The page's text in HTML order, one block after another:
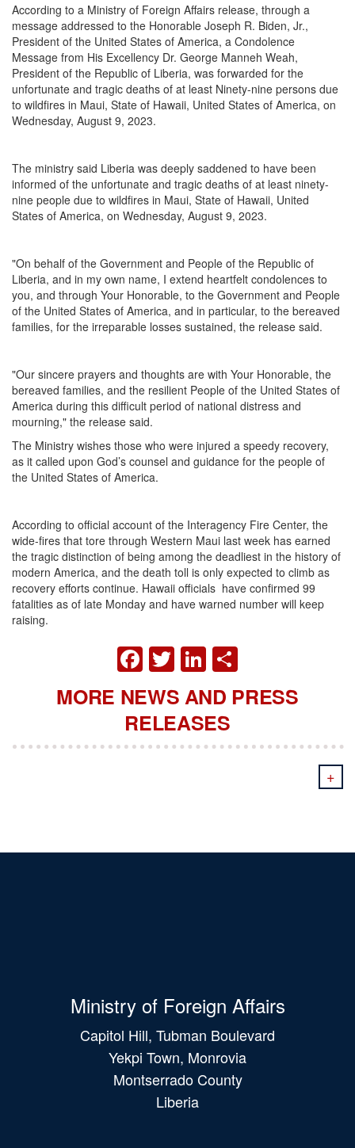
According to a Ministry of Foreign Affairs release, through a
message addressed to the Honorable Joseph R. Biden, Jr.,
President of the United States of America, a Condolence
Message from His Excellency Dr. George Manneh Weah,
President of the Republic of Liberia, was forwarded for the
unfortunate and tragic deaths of at least Ninety-nine persons due
to wildfires in Maui, State of Hawaii, United States of America, on
Wednesday, August 9, 2023.
The ministry said Liberia was deeply saddened to have been
informed of the unfortunate and tragic deaths of at least ninety-
nine people due to wildfires in Maui, State of Hawaii, United
States of America, on Wednesday, August 9, 2023.
"On behalf of the Government and People of the Republic of
Liberia, and in my own name, I extend heartfelt condolences to
you, and through Your Honorable, to the Government and People
of the United States of America, and in particular, to the bereaved
families, for the irreparable losses sustained, the release said.
"Our sincere prayers and thoughts are with Your Honorable, the
bereaved families, and the resilient People of the United States of
America during this difficult period of national distress and
mourning," the release said.
The Ministry wishes those who were injured a speedy recovery,
as it called upon God’s counsel and guidance for the people of
the United States of America.
According to official account of the Interagency Fire Center, the
wide-fires that tore through Western Maui last week has earned
the tragic distinction of being among the deadliest in the history of
modern America, and the death toll is only expected to climb as
recovery efforts continue. Hawaii officials have confirmed 99
fatalities as of late Monday and have warned number will keep
raising.
FACEBOOK
TWITTER
LINKEDIN
MORE NEWS AND PRESS
RELEASES
+
Ministry of Foreign Affairs
Capitol Hill, Tubman Boulevard
Yekpi Town, Monrovia
Montserrado County
Liberia